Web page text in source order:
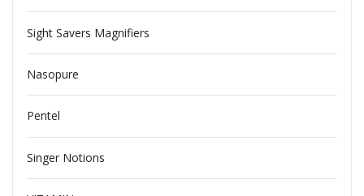
Sight Savers Magnifiers
Nasopure
Pentel
Singer Notions